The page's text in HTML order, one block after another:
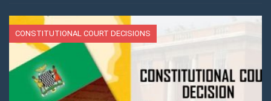
CONSTITUTIONAL COURT DECISIONS